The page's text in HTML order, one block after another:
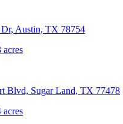
Dr, Austin, TX 78754
acres
Blvd, Sugar Land, TX 77478
acres